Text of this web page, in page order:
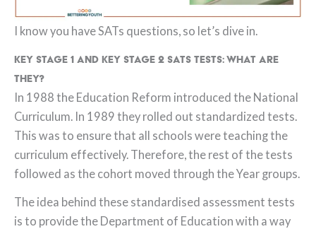
I know you have SATs questions, so let’s dive in.
Key Stage 1 and Key Stage 2 SATs tests: what are
they?
In 1988 the Education Reform introduced the National
Curriculum. In 1989 they rolled out standardized tests.
This was to ensure that all schools were teaching the
curriculum effectively. Therefore, the rest of the tests
followed as the cohort moved through the Year groups.
The idea behind these standardised assessment tests
is to provide the Department of Education with a way